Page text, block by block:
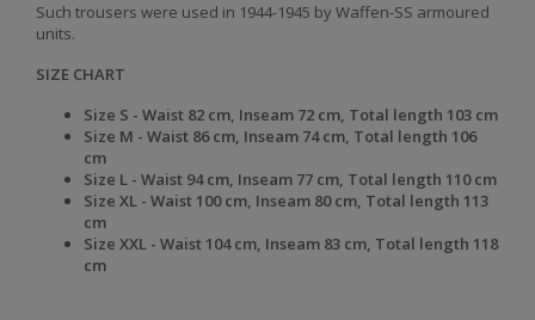
Such trousers were used in 1944-1945 by Waffen-SS armoured
units.
SIZE CHART
Size S - Waist 82 cm, Inseam 72 cm, Total length 103 cm
Size M - Waist 86 cm, Inseam 74 cm, Total length 106
cm
Size L - Waist 94 cm, Inseam 77 cm, Total length 110 cm
Size XL - Waist 100 cm, Inseam 80 cm, Total length 113
cm
Size XXL - Waist 104 cm, Inseam 83 cm, Total length 118
cm